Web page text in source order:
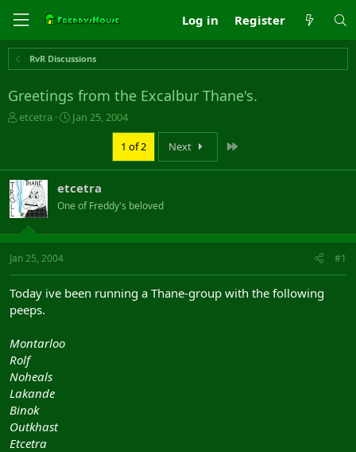
Log in Register
RvR Discussions
Greetings from the Excalbur Thane's.
T
a
d
s
t
a
r
t
e
r
etcetra
S
t
d
a
e
Jan 25, 2004
1 of 2 Next
etcetra
One of Freddy's beloved
Jan 25, 2004 #1
Today ive been running a Thane-group with the following
peeps.
Montarloo
Rolf
Noheals
Lakande
Binok
Outkhast
Etcetra